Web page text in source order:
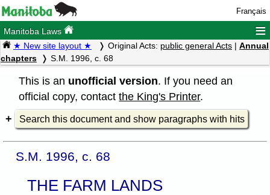
Français
Manitoba Laws ≡
★ New site layout ★ Original Acts: public general Acts | Annual
chapters
S.M. 1996, c. 68
This is an unofficial version. If you need an
official copy, contactthe King's Printer.
Search this document and show paragraphs with hits
S.M. 1996, c. 68
THE FARM LANDS